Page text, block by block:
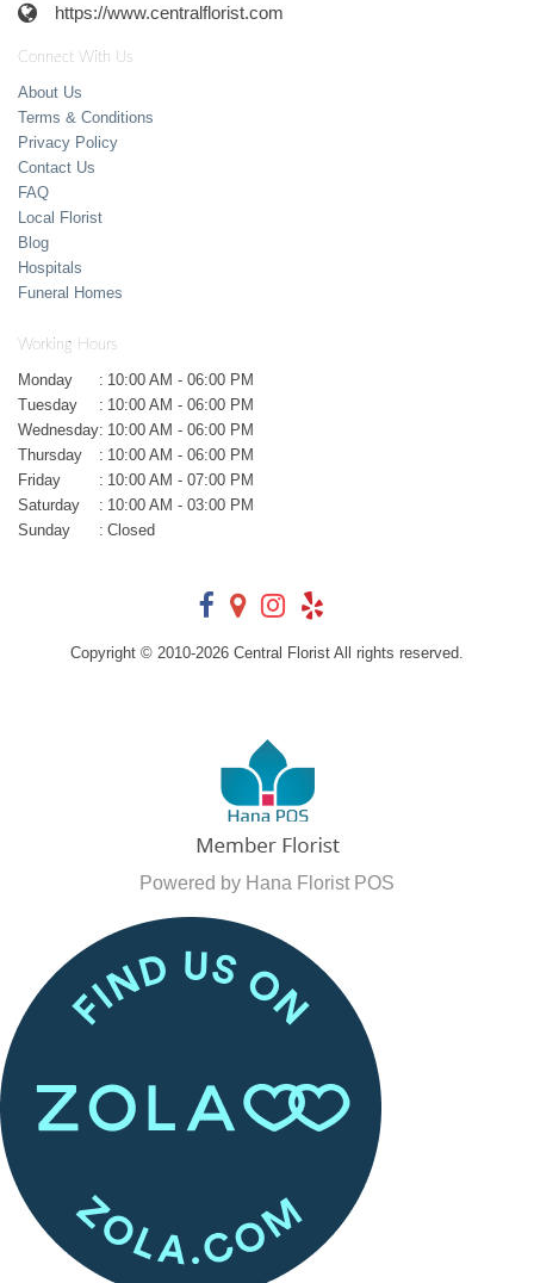
https://www.centralflorist.com
Connect With Us
About Us
Terms & Conditions
Privacy Policy
Contact Us
FAQ
Local Florist
Blog
Hospitals
Funeral Homes
Working Hours
Monday : 10:00 AM - 06:00 PM
Tuesday
: 10:00 AM - 06:00 PM
Wednesday: 10:00 AM - 06:00 PM
Thursday
: 10:00 AM - 06:00 PM
Friday
: 10:00 AM - 07:00 PM
Saturday
: 10:00 AM - 03:00 PM
Sunday
: Closed
Copyright © 2010-2026 Central Florist All rights reserved.
Powered by Hana Florist POS